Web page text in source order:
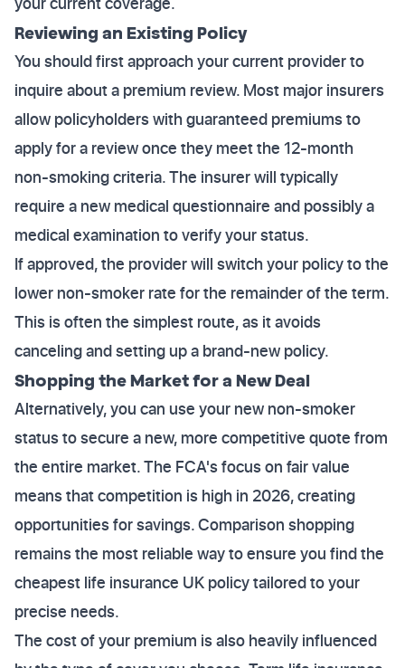
Reviewing an Existing Policy
You should first approach your current provider to
inquire about a premium review. Most major insurers
allow policyholders with guaranteed premiums to
apply for a review once they meet the 12-month
non-smoking criteria. The insurer will typically
require a new medical questionnaire and possibly a
medical examination to verify your status.
If approved, the provider will switch your policy to the
lower non-smoker rate for the remainder of the term.
This is often the simplest route, as it avoids
canceling and setting up a brand-new policy.
Shopping the Market for a New Deal
Alternatively, you can use your new non-smoker
status to secure a new, more competitive quote from
the entire market. The FCA's focus on fair value
means that competition is high in 2026, creating
opportunities for savings. Comparison shopping
remains the most reliable way to ensure you find the
cheapest life insurance UK policy tailored to your
precise needs.
The cost of your premium is also heavily influenced